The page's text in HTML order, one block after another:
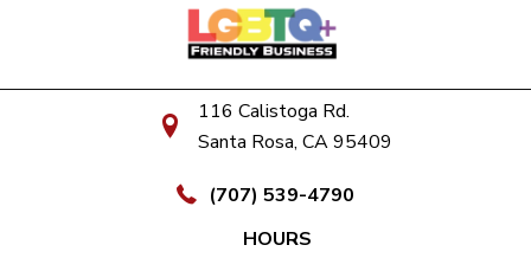
116 Calistoga Rd.
Santa Rosa, CA 95409
(707) 539-4790
HOURS